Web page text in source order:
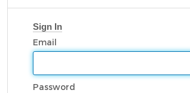
Sign In
Email
Password